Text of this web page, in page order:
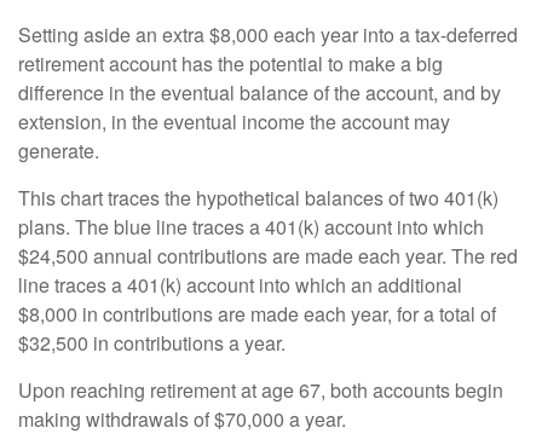
Setting aside an extra $8,000 each year into a tax-deferred
retirement account has the potential to make a big
difference in the eventual balance of the account, and by
extension, in the eventual income the account may
generate.
This chart traces the hypothetical balances of two 401(k)
plans. The blue line traces a 401(k) account into which
$24,500 annual contributions are made each year. The red
line traces a 401(k) account into which an additional
$8,000 in contributions are made each year, for a total of
$32,500 in contributions a year.
Upon reaching retirement at age 67, both accounts begin
making withdrawals of $70,000 a year.